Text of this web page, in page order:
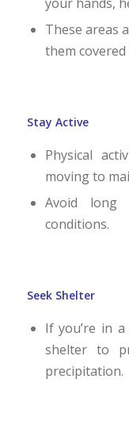
your hands,
These areas
them covered
Stay Active
Physical
moving to
Avoid long
conditions.
Seek Shelter
If you’re in
shelter to
precipitation.